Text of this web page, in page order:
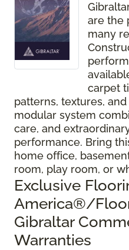
are the
many
carpet
patterns, textures, and
modular system
care, and
performance. Bring
home office,
room, play room, or
Exclusive
America®/
Gibraltar
Warranties